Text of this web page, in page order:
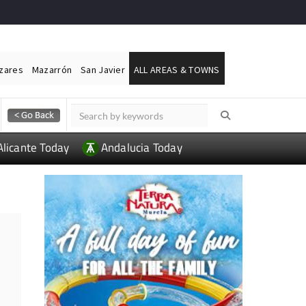
Mazarrón San Javier ALL AREAS & TOWNS
Today Andalucia Today